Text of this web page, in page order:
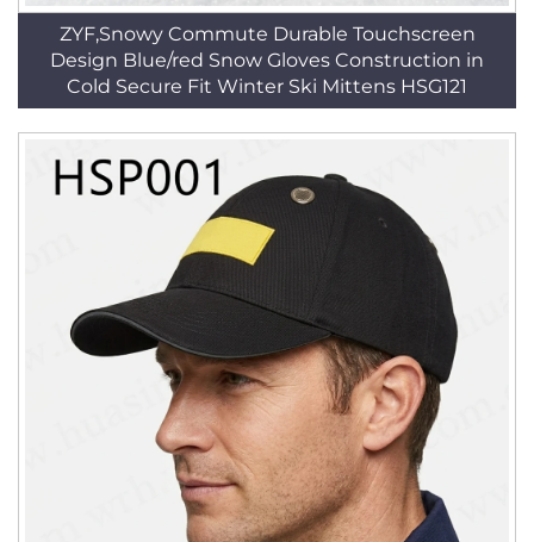
ZYF,Snowy Commute Durable Touchscreen
Design Blue/red Snow Gloves Construction in
Cold Secure Fit Winter Ski Mittens HSG121